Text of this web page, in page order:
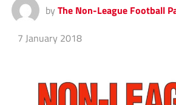
by The Non-League Football
7 January 2018